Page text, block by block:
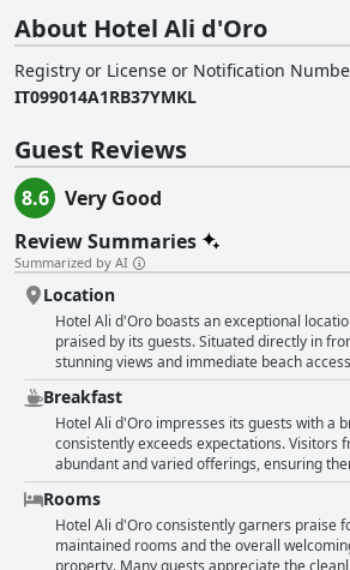
About Hotel Ali d'Oro
Registry or License or Notification
IT099014A1RB37YMKL
Guest Reviews
8.6
Very Good
Review Summaries
Summarized by AI
Location
Hotel Ali d'Oro boasts an exceptional
praised by its guests. Situated directly in
stunning views and immediate beach
choice for those looking to indulge in the
hotel's central position not only provides
picturesque promenade but also benefits
that can whisk you to Riccione in just a few
repeatedly highlighted the convenience of
city center, making it simple to explore
the location is complemented by the staff's
accommodating service, enhancing the
strategic and prime location, Hotel Ali d'Oro
for travelers seeking both relaxation and
Breakfast
Hotel Ali d'Oro impresses its guests with a
consistently exceeds expectations. Visitors
abundant and varied offerings, ensuring
satisfy all tastes. The quality and selection
been described as delicious and tasty,
each meal. Guests appreciate the generous
noting the plentiful and satisfying nature of
the selection and quality are particularly
Rooms
Hotel Ali d'Oro consistently garners praise
maintained rooms and the overall
property. Many guests appreciate the